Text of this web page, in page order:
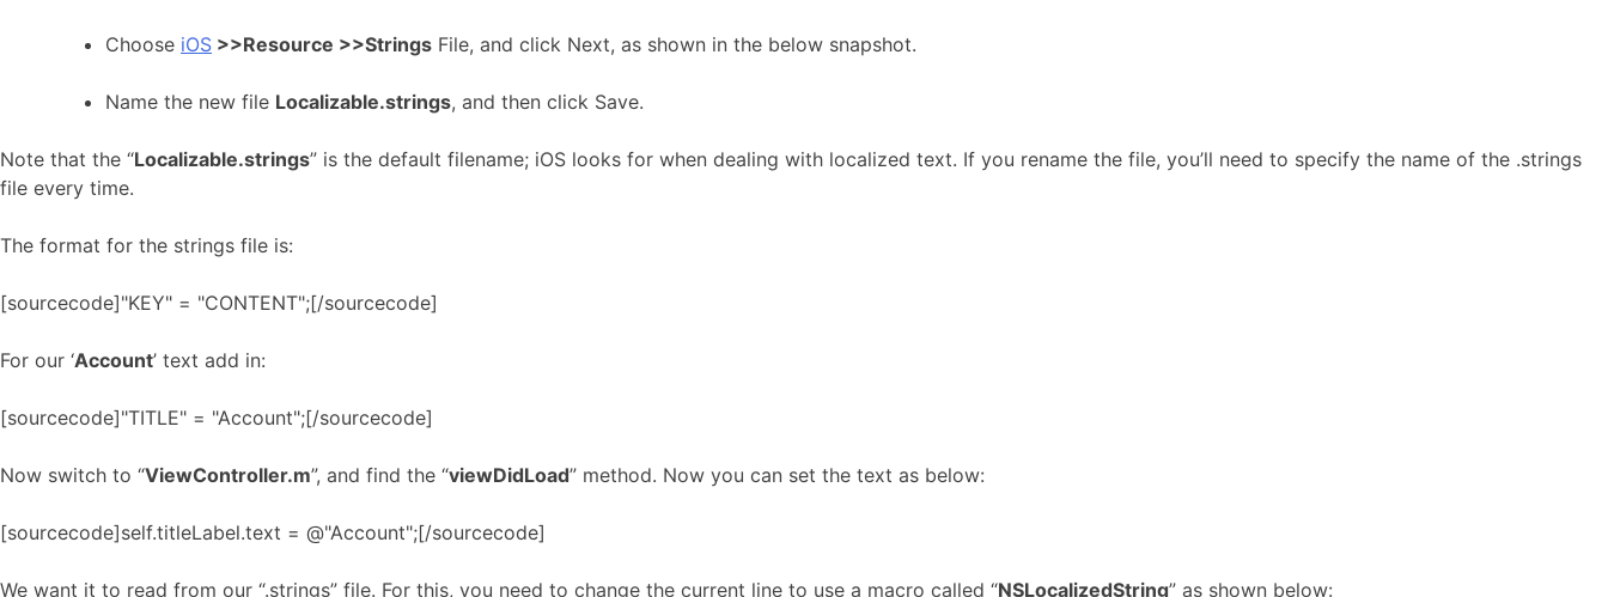
Choose iOS >>Resource >>Strings File, and click Next, as shown in the below snapshot.
Name the new file Localizable.strings, and then click Save.
Note that the “Localizable.strings” is the default filename; iOS looks for when dealing with localized text. If you rename the file, you’ll need to specify the name of the .strings
file every time.
The format for the strings file is:
[sourcecode]"KEY" = "CONTENT";[/sourcecode]
For our ‘Account’ text add in:
[sourcecode]"TITLE" = "Account";[/sourcecode]
Now switch to “ViewController.m”, and find the “viewDidLoad” method. Now you can set the text as below:
[sourcecode]self.titleLabel.text = @"Account";[/sourcecode]
We want it to read from our “.strings” file. For this, you need to change the current line to use a macro called “NSLocalizedString” as shown below: